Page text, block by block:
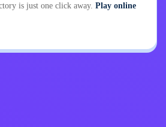
is just one click away. Play online